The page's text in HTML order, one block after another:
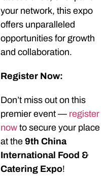
your network, this expo
offers unparalleled
opportunities for growth
and collaboration.
Register Now:
Don’t miss out on this
premier event — register
now to secure your place
at the 9th China
International Food &
Catering Expo!